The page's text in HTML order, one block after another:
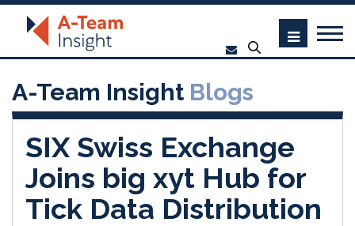
A-Team Insight Blogs
SIX Swiss Exchange
Joins big xyt Hub for
Tick Data Distribution